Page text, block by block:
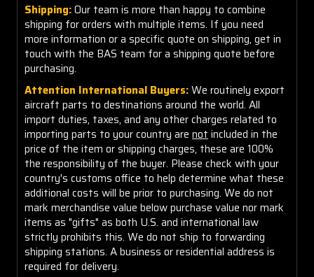
Shipping:Our team is more than happy to combine
shipping for orders with multiple items. If you need
more information or a specific quote on shipping, get in
touch with the BAS team for a shipping quote before
purchasing.
Attention International Buyers:We routinely export
aircraft parts to destinations around the world. All
import duties, taxes, and any other charges related to
importing parts to your country are not included in the
price of the item or shipping charges, these are 100%
the responsibility of the buyer. Please check with your
country's customs office to help determine what these
additional costs will be prior to purchasing. We do not
mark merchandise value below purchase value nor mark
items as "gifts" as both U.S. and international law
strictly prohibits this. We do not ship to forwarding
shipping stations. A business or residential address is
required for delivery.